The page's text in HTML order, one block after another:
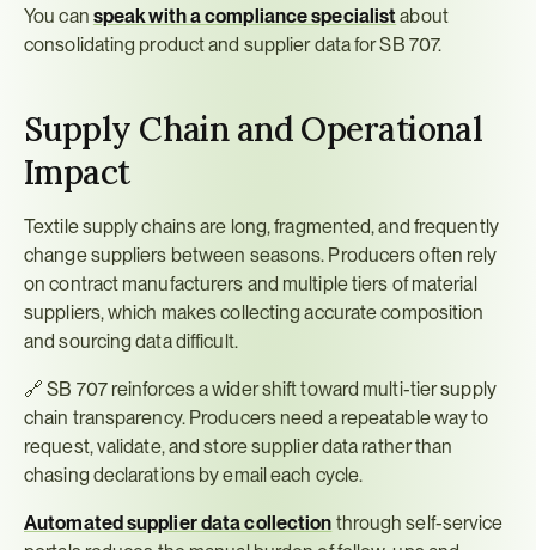
You can speak with a compliance specialist about
consolidating product and supplier data for SB 707.
Supply Chain and Operational
Impact
Textile supply chains are long, fragmented, and frequently
change suppliers between seasons. Producers often rely
on contract manufacturers and multiple tiers of material
suppliers, which makes collecting accurate composition
and sourcing data difficult.
🔗 SB 707 reinforces a wider shift toward multi-tier supply
chain transparency. Producers need a repeatable way to
request, validate, and store supplier data rather than
chasing declarations by email each cycle.
Automated supplier data collection through self-service